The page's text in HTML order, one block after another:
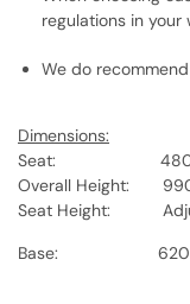
regulations in your
We do
Dimensions:
Seat: 480
Overall Height: 990
Seat Height:
Base: 620 x